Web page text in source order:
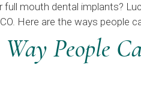
mouth dental implants?
Here are the ways people
People